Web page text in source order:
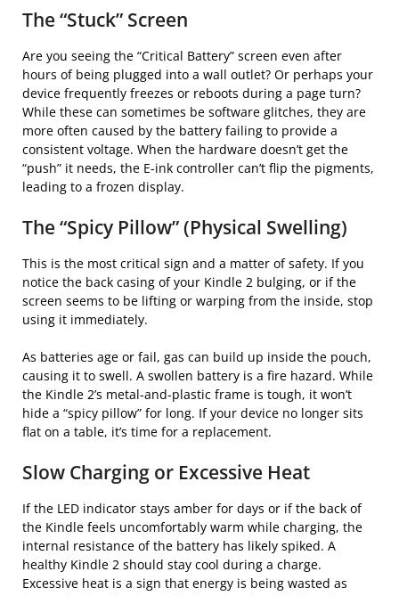
The “Stuck” Screen
Are you seeing the “Critical Battery” screen even after
hours of being plugged into a wall outlet? Or perhaps your
device frequently freezes or reboots during a page turn?
While these can sometimes be software glitches, they are
more often caused by the battery failing to provide a
consistent voltage. When the hardware doesn’t get the
“push” it needs, the E-ink controller can’t flip the pigments,
leading to a frozen display.
The “Spicy Pillow” (Physical Swelling)
This is the most critical sign and a matter of safety. If you
notice the back casing of your Kindle 2 bulging, or if the
screen seems to be lifting or warping from the inside, stop
using it immediately.
As batteries age or fail, gas can build up inside the pouch,
causing it to swell. A swollen battery is a fire hazard. While
the Kindle 2’s metal-and-plastic frame is tough, it won’t
hide a “spicy pillow” for long. If your device no longer sits
flat on a table, it’s time for a replacement.
Slow Charging or Excessive Heat
If the LED indicator stays amber for days or if the back of
the Kindle feels uncomfortably warm while charging, the
internal resistance of the battery has likely spiked. A
healthy Kindle 2 should stay cool during a charge.
Excessive heat is a sign that energy is being wasted as